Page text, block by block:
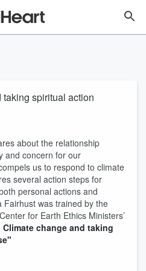
spiritual action
about the relationship
and concern for our
us to respond to climate
several action steps for
personal actions and
Fairhust was trained by the
for Earth Ethics Ministers’
Climate change and taking